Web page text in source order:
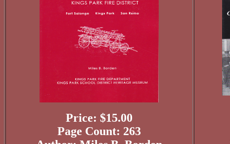
Price: $15.00
Page Count: 263